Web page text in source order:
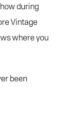
during
Vintage
where you
been